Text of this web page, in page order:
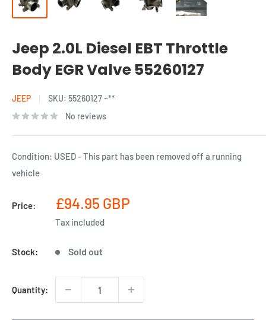
Jeep 2.0L Diesel EBT Throttle
Body EGR Valve 55260127
JEEP SKU: 55260127 ~**
No reviews
Condition: USED - This part has been removed off a running
vehicle
Price:
Sale
price
£94.95 GBP
Tax included
Stock: Sold out
Quantity: